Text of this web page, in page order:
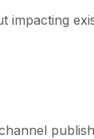
impacting